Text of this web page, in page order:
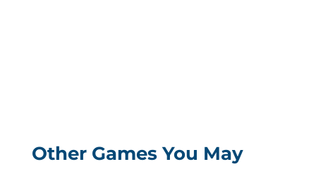
Other Games You May